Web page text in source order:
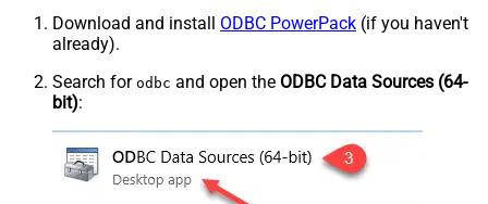
Download and install ODBC PowerPack (if you haven't
already).
Search for odbc and open the ODBC Data Sources (64-
bit):